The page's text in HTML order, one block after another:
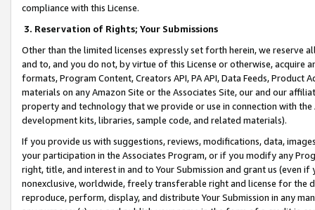
compliance with this License.
3. Reservation of Rights; Your Submissions
Other than the limited licenses expressly set forth herein, we
and to, and you do not, by virtue of this License or otherwise, acquire
formats, Program Content, Creators API, PA API, Data Feeds,
materials on any Amazon Site or the Associates Site, our and our
property and technology that we provide or use in connection with
development kits, libraries, sample code, and related materials).
If you provide us with suggestions, reviews, modifications, data,
your participation in the Associates Program, or if you modify any
right, title, and interest in and to Your Submission and grant us (even
nonexclusive, worldwide, freely transferable right and license for
reproduce, perform, display, and distribute Your Submission in any